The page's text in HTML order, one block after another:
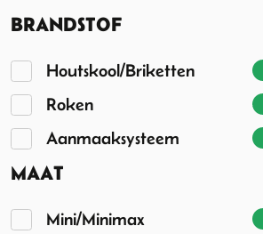
BRANDSTOF
Houtskool/Briketten
Roken
Aanmaaksysteem
MAAT
Mini/Minimax